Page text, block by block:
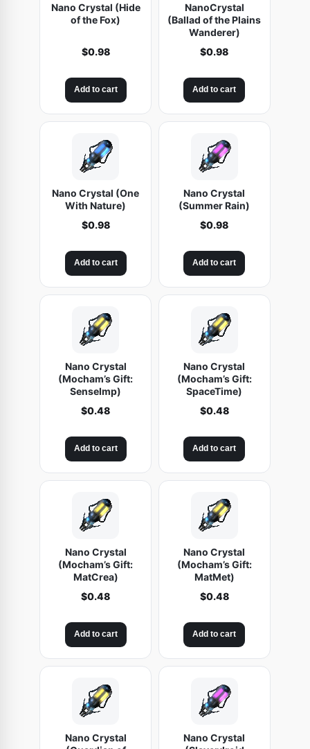
t
Nano Crystal (Hide
of the Fox)
$0.98
Add to cart
NanoCrystal
(Ballad of the Plains
Wanderer)
$0.98
Add to cart
Nano Crystal (One
With Nature)
$0.98
Add to cart
Nano Crystal
(Summer Rain)
$0.98
Add to cart
Nano Crystal
(Mocham’s Gift:
SenseImp)
$0.48
Add to cart
Nano Crystal
(Mocham’s Gift:
SpaceTime)
$0.48
Add to cart
Nano Crystal
(Mocham’s Gift:
MatCrea)
$0.48
Add to cart
Nano Crystal
(Mocham’s Gift:
MatMet)
$0.48
Add to cart
Nano Crystal
Nano Crystal